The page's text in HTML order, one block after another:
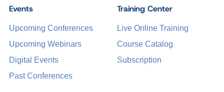
Events
Upcoming Conferences
Upcoming Webinars
Digital Events
Past Conferences
Training Center
Live Online Training
Course Catalog
Subscription